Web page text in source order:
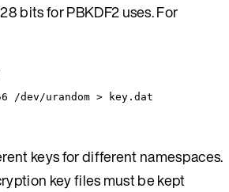
bits for PBKDF2 uses. For
/dev/urandom > key.dat
keys for different namespaces.
key files must be kept